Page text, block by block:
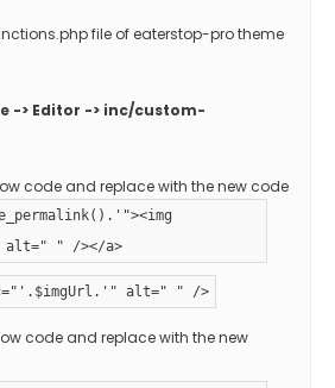
file of eaterstop-pro theme
-> Editor -> inc/custom-
code and replace with the new code
alt=" " /></a>
alt=" " />
code and replace with the new